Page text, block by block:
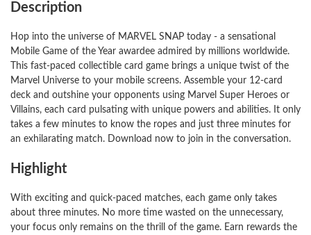
Description
Hop into the universe of MARVEL SNAP today - a sensational
Mobile Game of the Year awardee admired by millions worldwide.
This fast-paced collectible card game brings a unique twist of the
Marvel Universe to your mobile screens. Assemble your 12-card
deck and outshine your opponents using Marvel Super Heroes or
Villains, each card pulsating with unique powers and abilities. It only
takes a few minutes to know the ropes and just three minutes for
an exhilarating match. Download now to join in the conversation.
Highlight
With exciting and quick-paced matches, each game only takes
about three minutes. No more time wasted on the unnecessary,
your focus only remains on the thrill of the game. Earn rewards the